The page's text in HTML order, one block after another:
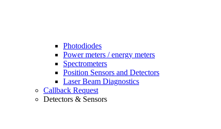
Photodiodes
Power meters / energy meters
Spectrometers
Position Sensors and Detectors
Laser Beam Diagnostics
Callback Request
Detectors & Sensors